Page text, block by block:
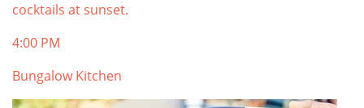
cocktails at sunset.
4:00 PM
Bungalow Kitchen